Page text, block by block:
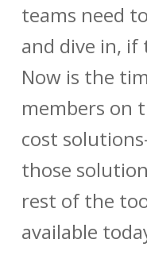
teams need
and dive in, if
Now is the
members on
cost
those
rest of the
available